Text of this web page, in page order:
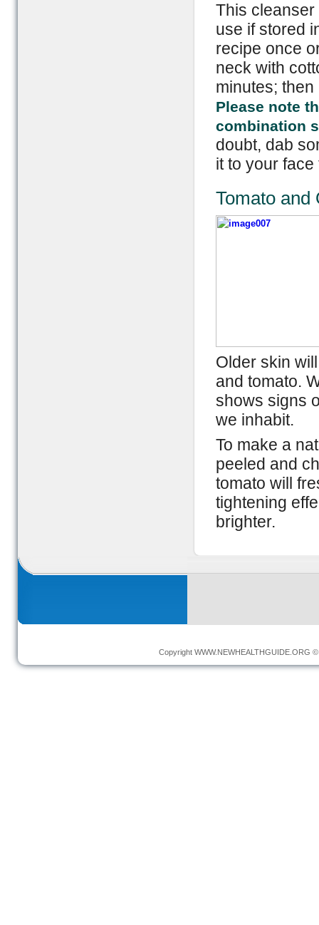
This
use if stored
recipe once
neck with
minutes;
Please note
combination
doubt, dab
it to your
Tomato and
Older skin
and tomato.
shows signs
we inhabit.
To make a
peeled and
tomato will
tightening
brighter.
Copyright WWW.NEWHEALTHGUIDE.ORG ©